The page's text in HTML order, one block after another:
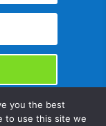
you the best
to use this site we